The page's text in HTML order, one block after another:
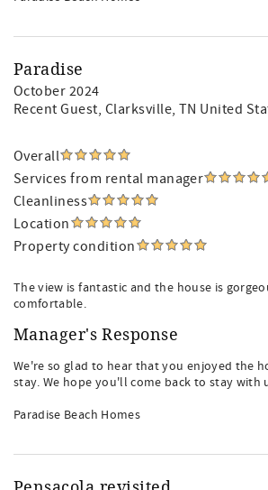
Paradise
October 2024
Recent Guest, Clarksville, TN United
Overall
Services from rental manager
Cleanliness
Location
Property condition
The view is fantastic and the house is
comfortable.
Manager's Response
We're so glad to hear that you enjoyed the
stay. We hope you'll come back to stay with
Paradise Beach Homes